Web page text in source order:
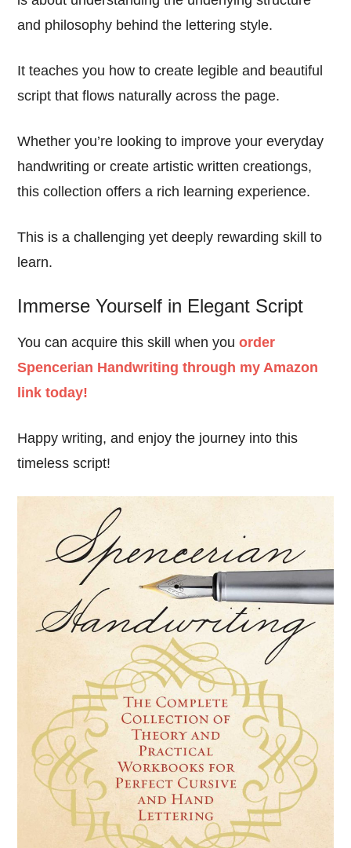
and philosophy behind the lettering style.
It teaches you how to create legible and beautiful
script that flows naturally across the page.
Whether you’re looking to improve your everyday
handwriting or create artistic written creationgs,
this collection offers a rich learning experience.
This is a challenging yet deeply rewarding skill to
learn.
Immerse Yourself in Elegant Script
You can acquire this skill when youorder
Spencerian Handwriting through my Amazon
link today!
Happy writing, and enjoy the journey into this
timeless script!